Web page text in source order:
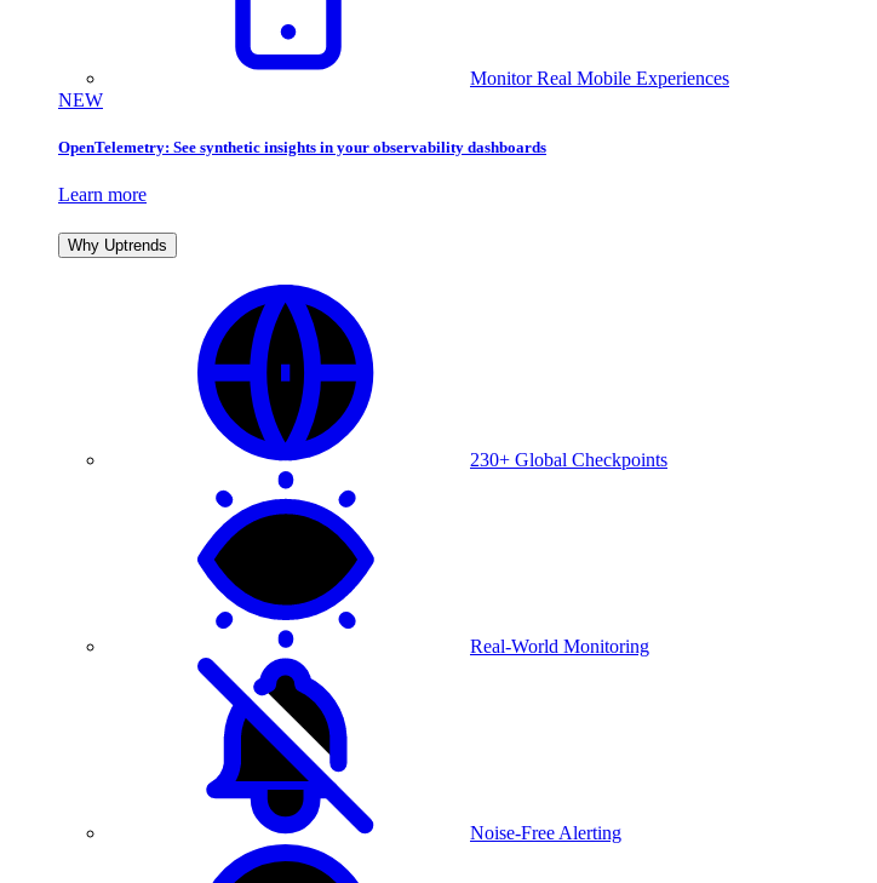
Monitor Real Mobile Experiences
NEW
OpenTelemetry: See synthetic insights in your observability dashboards
Learn more
Why Uptrends
230+ Global Checkpoints
Real-World Monitoring
Noise-Free Alerting